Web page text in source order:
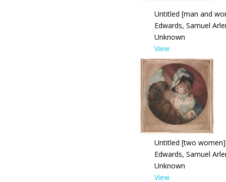
Untitled [man and
Edwards, Samuel
Unknown
View
Untitled [two women]
Edwards, Samuel
Unknown
View